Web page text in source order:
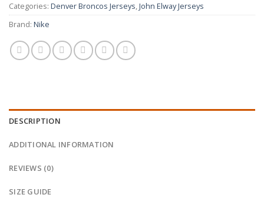
Categories: Denver Broncos Jerseys,John Elway Jerseys
Brand: Nike
DESCRIPTION
ADDITIONAL INFORMATION
REVIEWS (0)
SIZE GUIDE